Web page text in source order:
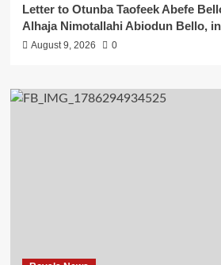
Letter to Otunba Taofeek Abefe
Alhaja Nimotallahi Abiodun Bello,
August 9, 2026 0